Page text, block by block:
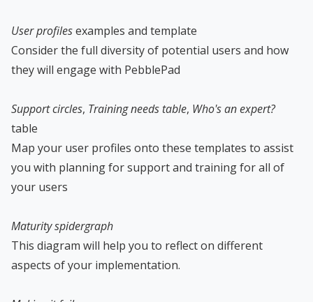
User profilesexamples and template
Consider the full diversity of potential users and how
they will engage with PebblePad
Support circles, Training needs table, Who's an expert?
table
Map your user profiles onto these templates to assist
you with planning for support and training for all of
your users
Maturity spidergraph
This diagram will help you to reflect on different
aspects of your implementation.